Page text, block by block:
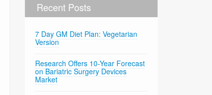
Recent Posts
7 Day GM Diet Plan: Vegetarian
Version
Research Offers 10-Year Forecast
on Bariatric Surgery Devices
Market